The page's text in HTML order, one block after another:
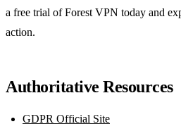
a free trial of Forest VPN today and
action.
Authoritative Resources
GDPR Official Site